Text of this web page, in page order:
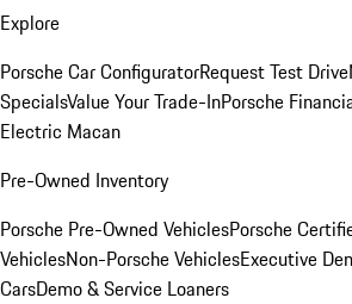
Explore
Porsche Car ConfiguratorRequest Test Drive
SpecialsValue Your Trade-InPorsche
Electric Macan
Pre-Owned Inventory
Porsche Pre-Owned VehiclesPorsche
VehiclesNon-Porsche VehiclesExecutive
CarsDemo & Service Loaners